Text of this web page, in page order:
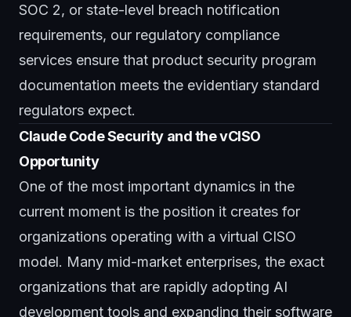
SOC 2, or state-level breach notification
requirements, our regulatory compliance
services ensure that product security program
documentation meets the evidentiary standard
regulators expect.
Claude Code Security and the vCISO
Opportunity
One of the most important dynamics in the
current moment is the position it creates for
organizations operating with a virtual CISO
model. Many mid-market enterprises, the exact
organizations that are rapidly adopting AI
development tools and expanding their software